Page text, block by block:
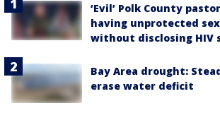
‘Evil’ Polk County
having unprotected
without disclosing HIV
Bay Area drought:
erase water deficit